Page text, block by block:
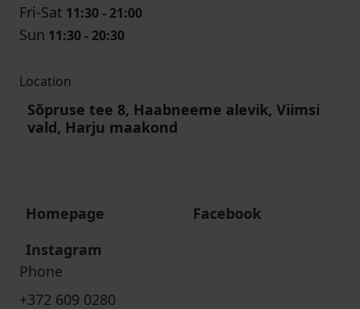
Fri-Sat 11:30 - 21:00
Sun 11:30 - 20:30
Location
Sõpruse tee 8, Haabneeme alevik, Viimsi
vald, Harju maakond
Homepage
Facebook
Instagram
Phone
+372 609 0280